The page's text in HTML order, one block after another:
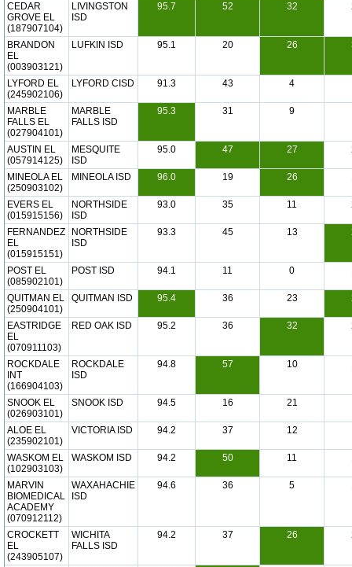
CEDAR
GROVE EL
(187907104)
LIVINGSTON
ISD
95.7 52 32
BRANDON
EL
(003903121)
LUFKIN ISD 95.1 20 26
LYFORD EL
(245902106)
LYFORD CISD 91.3 43 4
MARBLE
FALLS EL
(027904101)
MARBLE
FALLS ISD
95.3 31 9
AUSTIN EL
(057914125)
MESQUITE
ISD
95.0 47 27
MINEOLA EL
(250903102)
MINEOLA ISD 96.0 19 26
EVERS EL
(015915156)
NORTHSIDE
ISD
93.0 35 11
FERNANDEZ
EL
(015915151)
NORTHSIDE
ISD
93.3 45 13
POST EL
(085902101)
POST ISD 94.1 11 0
QUITMAN EL
(250904101)
QUITMAN ISD 95.4 36 23
EASTRIDGE
EL
(070911103)
RED OAK ISD 95.2 36 32
ROCKDALE
INT
(166904103)
ROCKDALE
ISD
94.8 57 10
SNOOK EL
(026903101)
SNOOK ISD 94.5 16 21
ALOE EL
(235902101)
VICTORIA ISD 94.2 37 12
WASKOM EL
(102903103)
WASKOM ISD 94.2 50 11
MARVIN
BIOMEDICAL
ACADEMY
(070912112)
WAXAHACHIE
ISD
94.6 36 5
CROCKETT
EL
(243905107)
WICHITA
FALLS ISD
94.2 37 26